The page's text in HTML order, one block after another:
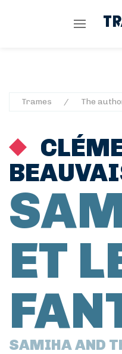
Trames The
ET
SAMIHA AND